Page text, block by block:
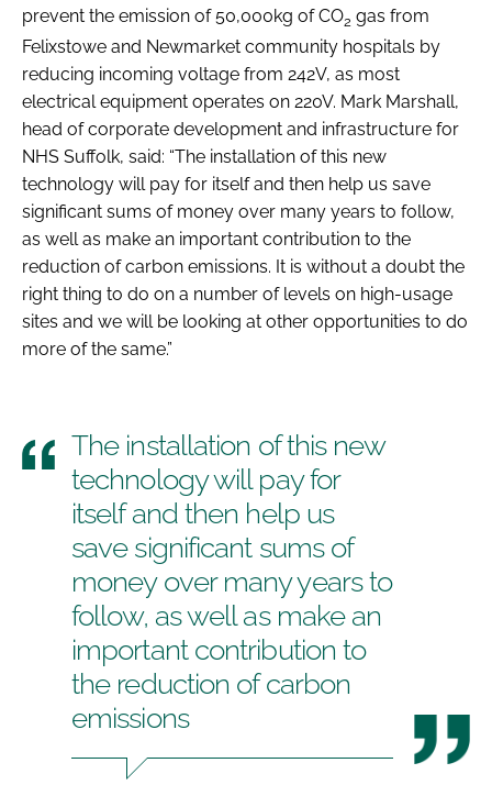
prevent the emission of 50,000kg of CO2 gas from
Felixstowe and Newmarket community hospitals by
reducing incoming voltage from 242V, as most
electrical equipment operates on 220V. Mark Marshall,
head of corporate development and infrastructure for
NHS Suffolk, said: “The installation of this new
technology will pay for itself and then help us save
significant sums of money over many years to follow,
as well as make an important contribution to the
reduction of carbon emissions. It is without a doubt the
right thing to do on a number of levels on high-usage
sites and we will be looking at other opportunities to do
more of the same.”
The installation of this new
technology will pay for
itself and then help us
save significant sums of
money over many years to
follow, as well as make an
important contribution to
the reduction of carbon
emissions